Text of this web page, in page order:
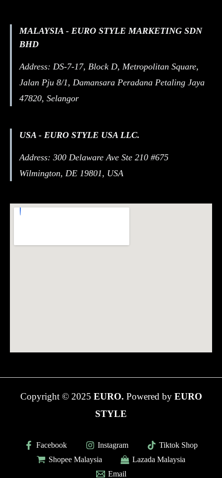
MALAYSIA - EURO STYLE MARKETING SDN
BHD
Address: DS-7-17, Block D, Metropolitan Square,
Jalan Pju 8/1, Damansara Peradana Petaling Jaya
47820, Selangor
USA - EURO STYLE USA LLC.
Address: 300 Delaware Ave Ste 210 #675
Wilmington, DE 19801, USA
Copyright © 2025 EURO. Powered by EURO
STYLE
Facebook Instagram
Tiktok Shop
Shopee Malaysia
Lazada Malaysia
Email